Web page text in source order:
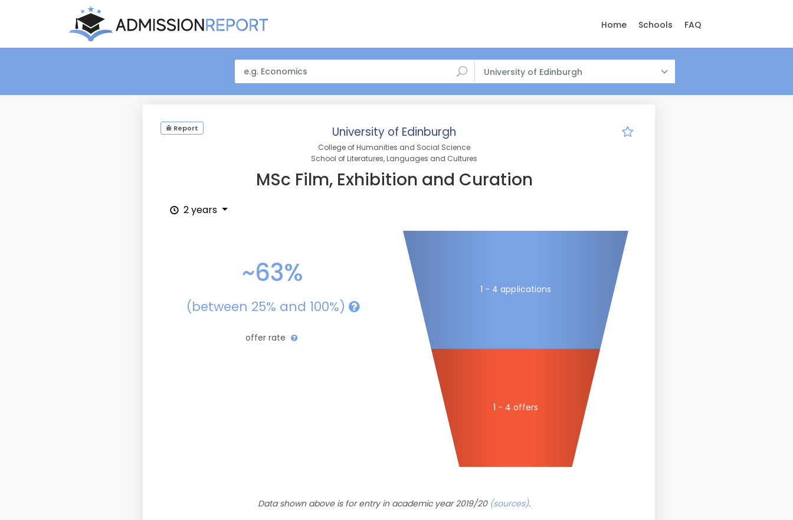
Home Schools FAQ
University of Edinburgh
Report University of Edinburgh
College of Humanities and Social Science
School of Literatures, Languages and Cultures
MSc Film, Exhibition and Curation
2 years
~63%
(between 25% and 100%)
offer rate
1 - 4 applications
1 - 4 offers
Data shown above is for entry in academic year 2019/20 (sources).